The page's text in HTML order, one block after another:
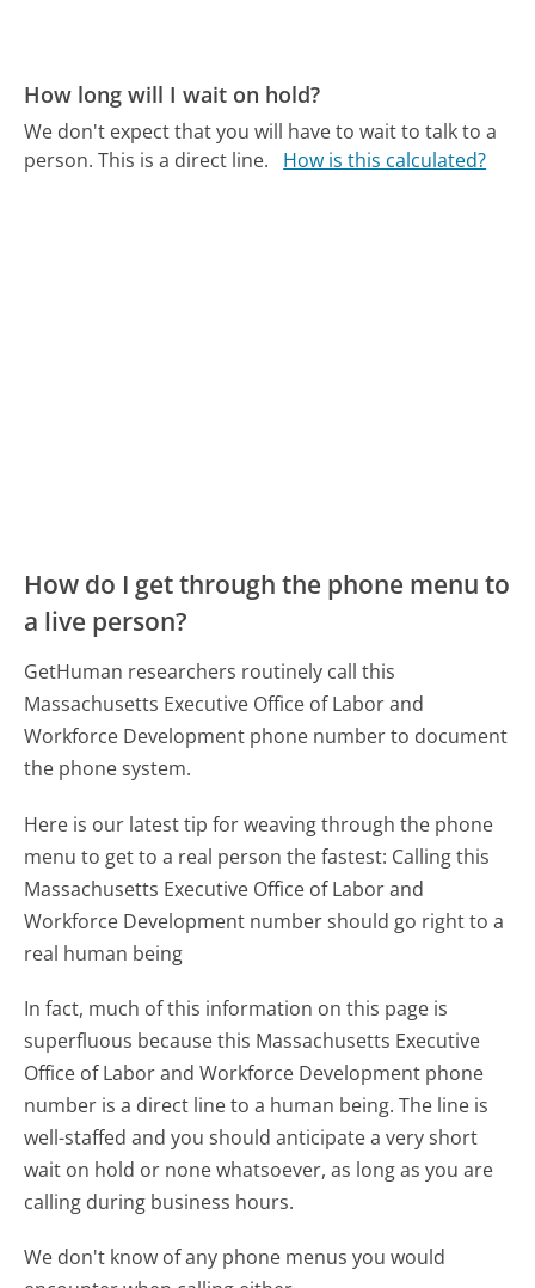
How long will I wait on hold?
We don't expect that you will have to wait to talk to a
person. This is a direct line.
How is this calculated?
How do I get through the phone menu to
a live person?
GetHuman researchers routinely call this
Massachusetts Executive Office of Labor and
Workforce Development phone number to document
the phone system.
Here is our latest tip for weaving through the phone
menu to get to a real person the fastest: Calling this
Massachusetts Executive Office of Labor and
Workforce Development number should go right to a
real human being
In fact, much of this information on this page is
superfluous because this Massachusetts Executive
Office of Labor and Workforce Development phone
number is a direct line to a human being. The line is
well-staffed and you should anticipate a very short
wait on hold or none whatsoever, as long as you are
calling during business hours.
We don't know of any phone menus you would